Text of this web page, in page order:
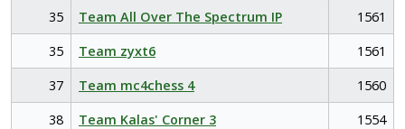
35
Team All Over The Spectrum IP
1561
35
Team zyxt6
1561
37
Team mc4chess 4
1560
38
Team Kalas' Corner 3
1554